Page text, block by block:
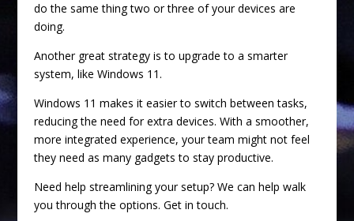
do the same thing two or three of your devices are
doing.
Another great strategy is to upgrade to a smarter
system, like Windows 11.
Windows 11 makes it easier to switch between tasks,
reducing the need for extra devices. With a smoother,
more integrated experience, your team might not feel
they need as many gadgets to stay productive.
Need help streamlining your setup? We can help walk
you through the options. Get in touch.